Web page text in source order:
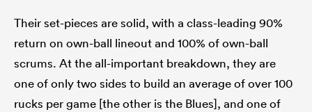
Their set-pieces are solid, with a class-leading 90%
return on own-ball lineout and 100% of own-ball
scrums. At the all-important breakdown, they are
one of only two sides to build an average of over 100
rucks per game [the other is the Blues], and one of